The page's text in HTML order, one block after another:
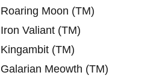
Roaring Moon (TM)
Iron Valiant (TM)
Kingambit (TM)
Galarian Meowth (TM)